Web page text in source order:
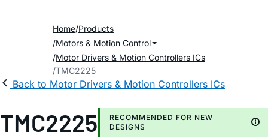
Home Products
Motors & Motion Control
Motor Drivers & Motion Controllers ICs
TMC2225
Back to Motor Drivers & Motion Controllers ICs
TMC2225
RECOMMENDED FOR NEW
DESIGNS